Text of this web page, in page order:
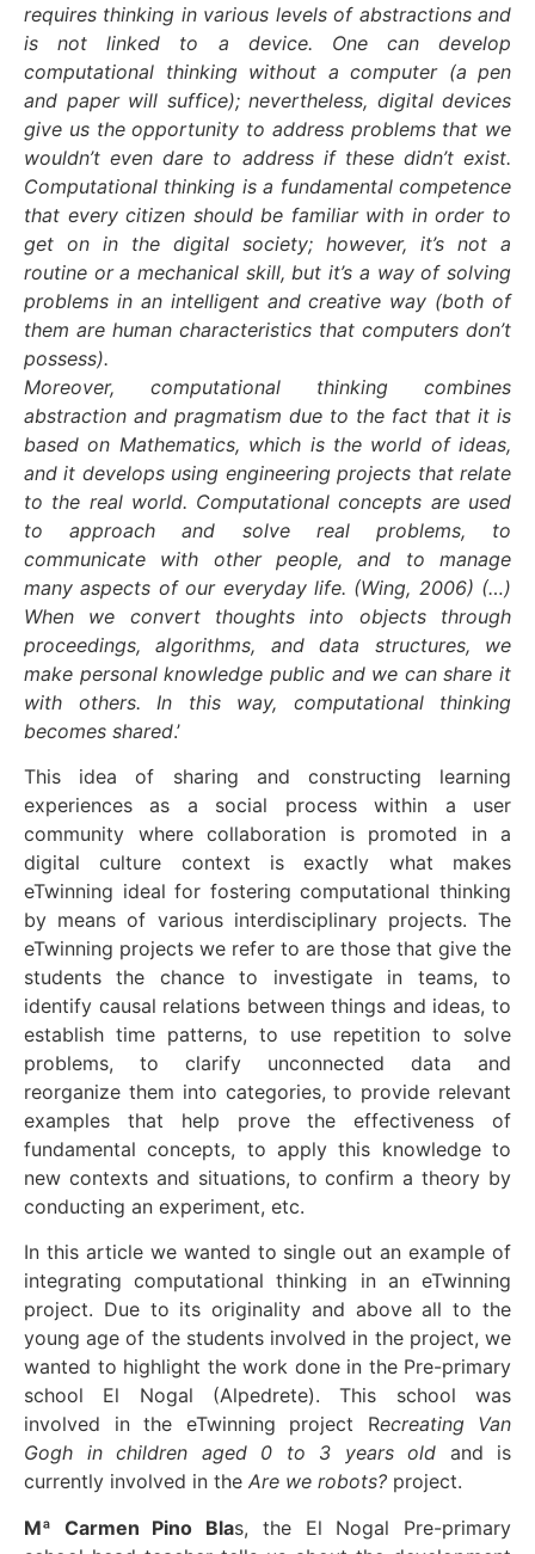
requires thinking in various levels of abstractions and
is not linked to a device. One can develop
computational thinking without a computer (a pen
and paper will suffice); nevertheless, digital devices
give us the opportunity to address problems that we
wouldn’t even dare to address if these didn’t exist.
Computational thinking is a fundamental competence
that every citizen should be familiar with in order to
get on in the digital society; however, it’s not a
routine or a mechanical skill, but it’s a way of solving
problems in an intelligent and creative way (both of
them are human characteristics that computers don’t
possess).
Moreover, computational thinking combines
abstraction and pragmatism due to the fact that it is
based on Mathematics, which is the world of ideas,
and it develops using engineering projects that relate
to the real world. Computational concepts are used
to approach and solve real problems, to
communicate with other people, and to manage
many aspects of our everyday life. (Wing, 2006) (…)
When we convert thoughts into objects through
proceedings, algorithms, and data structures, we
make personal knowledge public and we can share it
with others. In this way, computational thinking
becomes shared.’
This idea of sharing and constructing learning
experiences as a social process within a user
community where collaboration is promoted in a
digital culture context is exactly what makes
eTwinning ideal for fostering computational thinking
by means of various interdisciplinary projects. The
eTwinning projects we refer to are those that give the
students the chance to investigate in teams, to
identify causal relations between things and ideas, to
establish time patterns, to use repetition to solve
problems, to clarify unconnected data and
reorganize them into categories, to provide relevant
examples that help prove the effectiveness of
fundamental concepts, to apply this knowledge to
new contexts and situations, to confirm a theory by
conducting an experiment, etc.
In this article we wanted to single out an example of
integrating computational thinking in an eTwinning
project. Due to its originality and above all to the
young age of the students involved in the project, we
wanted to highlight the work done in the Pre-primary
school El Nogal (Alpedrete). This school was
involved in the eTwinning project Recreating Van
Gogh in children aged 0 to 3 years old and is
currently involved in the Are we robots? project.
Mª Carmen Pino Blas, the El Nogal Pre-primary